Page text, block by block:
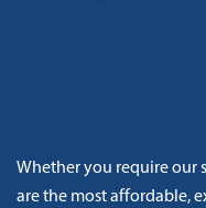
Whether you require our
are the most affordable,